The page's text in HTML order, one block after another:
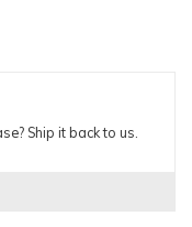
Ship it back to us.